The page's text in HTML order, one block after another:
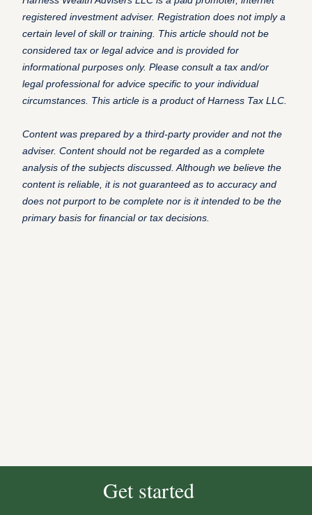
registered investment adviser. Registration does not imply a
certain level of skill or training. This article should not be
considered tax or legal advice and is provided for
informational purposes only. Please consult a tax and/or
legal professional for advice specific to your individual
circumstances. This article is a product of Harness Tax LLC.
Content was prepared by a third-party provider and not the
adviser. Content should not be regarded as a complete
analysis of the subjects discussed. Although we believe the
content is reliable, it is not guaranteed as to accuracy and
does not purport to be complete nor is it intended to be the
primary basis for financial or tax decisions.
Get started